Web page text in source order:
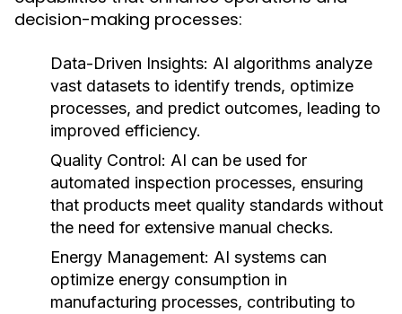
decision-making processes:
Data-Driven Insights: AI algorithms analyze
vast datasets to identify trends, optimize
processes, and predict outcomes, leading to
improved efficiency.
Quality Control: AI can be used for
automated inspection processes, ensuring
that products meet quality standards without
the need for extensive manual checks.
Energy Management: AI systems can
optimize energy consumption in
manufacturing processes, contributing to